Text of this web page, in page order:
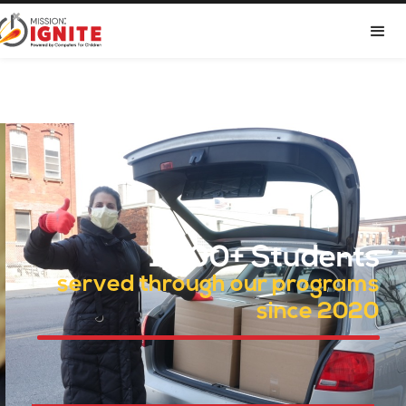

Dropdown
1,400+ Students
served through our programs
since 2020